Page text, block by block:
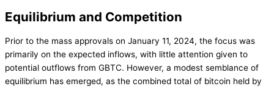
Equilibrium and Competition
Prior to the mass approvals on January 11, 2024, the focus was
primarily on the expected inflows, with little attention given to
potential outflows from GBTC. However, a modest semblance of
equilibrium has emerged, as the combined total of bitcoin held by